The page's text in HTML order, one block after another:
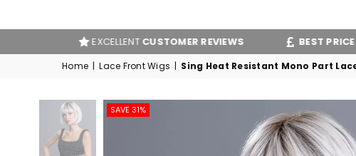
EXCELLENTCUSTOMER REVIEWS BEST PRICE
Home | Lace Front Wigs | Sing Heat Resistant Mono Part
SAVE 31%